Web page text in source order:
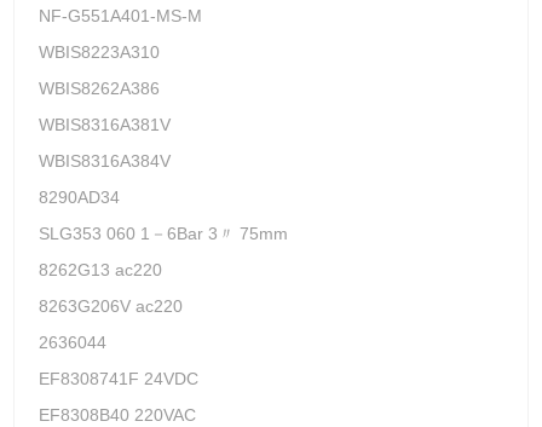
NF-G551A401-MS-M
WBIS8223A310
WBIS8262A386
WBIS8316A381V
WBIS8316A384V
8290AD34
SLG353 060 1－6Bar 3〃 75mm
8262G13 ac220
8263G206V ac220
2636044
EF8308741F 24VDC
EF8308B40 220VAC